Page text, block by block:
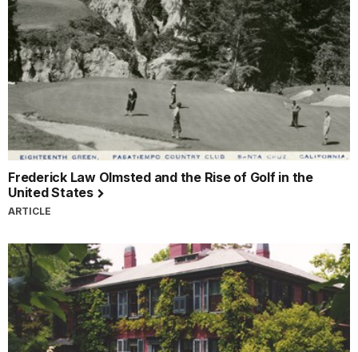
Frederick Law Olmsted and the Rise of Golf in the
United States
ARTICLE